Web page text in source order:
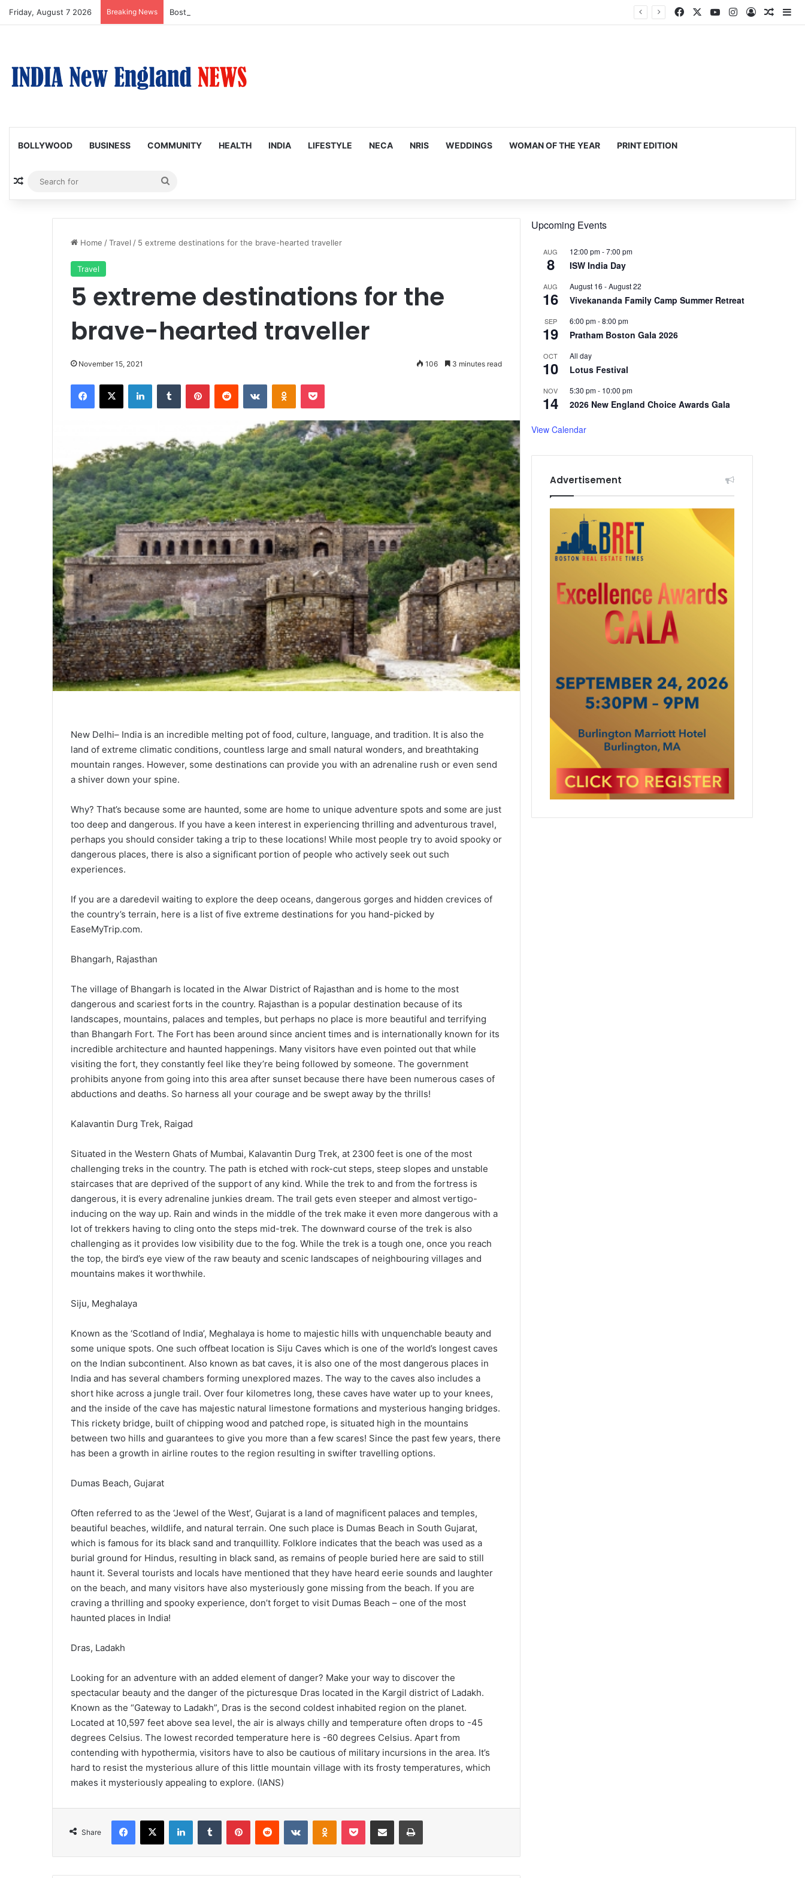
Friday, August 7 2026 Breaking News Boston Public Library Names Suman Shah as New Chef-in-Residence Facebook YouTubeInstagram
Log In
BOLLYWOOD BUSINESS COMMUNITY HEALTH INDIA LIFESTYLE NECA NRIS WEDDINGS WOMAN OF THE YEAR PRINT EDITION
Random Article
for
Home /Travel / 5 extreme destinations for the brave-hearted traveller
Travel
5 extreme destinations for the
brave-hearted traveller
November 15, 2021 106 3 minutes read
New Delhi– India is an incredible melting pot of food, culture, language, and tradition. It is also the
land of extreme climatic conditions, countless large and small natural wonders, and breathtaking
mountain ranges. However, some destinations can provide you with an adrenaline rush or even send
a shiver down your spine.
Why? That’s because some are haunted, some are home to unique adventure spots and some are just
too deep and dangerous. If you have a keen interest in experiencing thrilling and adventurous travel,
perhaps you should consider taking a trip to these locations! While most people try to avoid spooky or
dangerous places, there is also a significant portion of people who actively seek out such
experiences.
If you are a daredevil waiting to explore the deep oceans, dangerous gorges and hidden crevices of
the country’s terrain, here is a list of five extreme destinations for you hand-picked by
EaseMyTrip.com.
Bhangarh, Rajasthan
The village of Bhangarh is located in the Alwar District of Rajasthan and is home to the most
dangerous and scariest forts in the country. Rajasthan is a popular destination because of its
landscapes, mountains, palaces and temples, but perhaps no place is more beautiful and terrifying
than Bhangarh Fort. The Fort has been around since ancient times and is internationally known for its
incredible architecture and haunted happenings. Many visitors have even pointed out that while
visiting the fort, they constantly feel like they’re being followed by someone. The government
prohibits anyone from going into this area after sunset because there have been numerous cases of
abductions and deaths. So harness all your courage and be swept away by the thrills!
Kalavantin Durg Trek, Raigad
Situated in the Western Ghats of Mumbai, Kalavantin Durg Trek, at 2300 feet is one of the most
challenging treks in the country. The path is etched with rock-cut steps, steep slopes and unstable
staircases that are deprived of the support of any kind. While the trek to and from the fortress is
dangerous, it is every adrenaline junkies dream. The trail gets even steeper and almost vertigo-
inducing on the way up. Rain and winds in the middle of the trek make it even more dangerous with a
lot of trekkers having to cling onto the steps mid-trek. The downward course of the trek is also
challenging as it provides low visibility due to the fog. While the trek is a tough one, once you reach
the top, the bird’s eye view of the raw beauty and scenic landscapes of neighbouring villages and
mountains makes it worthwhile.
Siju, Meghalaya
Known as the ‘Scotland of India’, Meghalaya is home to majestic hills with unquenchable beauty and
some unique spots. One such offbeat location is Siju Caves which is one of the world’s longest caves
on the Indian subcontinent. Also known as bat caves, it is also one of the most dangerous places in
India and has several chambers forming unexplored mazes. The way to the caves also includes a
short hike across a jungle trail. Over four kilometres long, these caves have water up to your knees,
and the inside of the cave has majestic natural limestone formations and mysterious hanging bridges.
This rickety bridge, built of chipping wood and patched rope, is situated high in the mountains
between two hills and guarantees to give you more than a few scares! Since the past few years, there
has been a growth in airline routes to the region resulting in swifter travelling options.
Dumas Beach, Gujarat
Often referred to as the ‘Jewel of the West’, Gujarat is a land of magnificent palaces and temples,
beautiful beaches, wildlife, and natural terrain. One such place is Dumas Beach in South Gujarat,
which is famous for its black sand and tranquillity. Folklore indicates that the beach was used as a
burial ground for Hindus, resulting in black sand, as remains of people buried here are said to still
haunt it. Several tourists and locals have mentioned that they have heard eerie sounds and laughter
on the beach, and many visitors have also mysteriously gone missing from the beach. If you are
craving a thrilling and spooky experience, don’t forget to visit Dumas Beach – one of the most
haunted places in India!
Dras, Ladakh
Looking for an adventure with an added element of danger? Make your way to discover the
spectacular beauty and the danger of the picturesque Dras located in the Kargil district of Ladakh.
Known as the “Gateway to Ladakh”, Dras is the second coldest inhabited region on the planet.
Located at 10,597 feet above sea level, the air is always chilly and temperature often drops to -45
degrees Celsius. The lowest recorded temperature here is -60 degrees Celsius. Apart from
contending with hypothermia, visitors have to also be cautious of military incursions in the area. It’s
hard to resist the mysterious allure of this little mountain village with its frosty temperatures, which
makes it mysteriously appealing to explore. (IANS)
Share
Upcoming Events
AUG
8
12:00 pm-7:00 pm
ISW India Day
AUG
16
August 16 -August 22
Vivekananda Family Camp Summer Retreat
SEP
19
6:00 pm-8:00 pm
Pratham Boston Gala 2026
OCT
10
All day
Lotus Festival
NOV
14
5:30 pm- 10:00 pm
2026 New England Choice Awards Gala
View Calendar
Advertisement